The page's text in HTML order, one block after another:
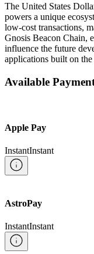
The United States
powers a unique
low-cost transactions,
Gnosis Beacon Chain,
influence the future
applications built on
Available
Apple Pay
InstantInstant
AstroPay
InstantInstant